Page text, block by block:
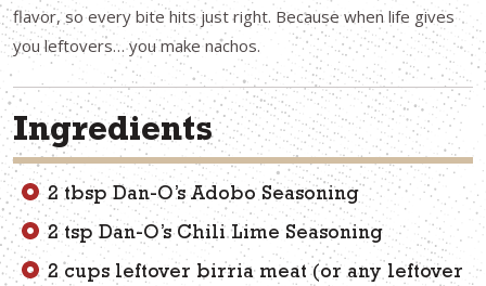
flavor, so every bite hits just right. Because when life gives
you leftovers… you make nachos.
Ingredients
2 tbsp Dan-O’s Adobo Seasoning
2 tsp Dan-O’s Chili Lime Seasoning
2 cups leftover birria meat (or any leftover